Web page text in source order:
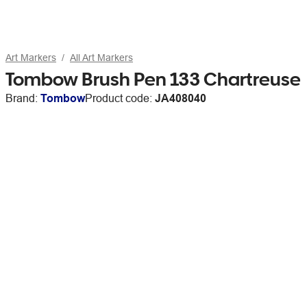
Art Markers All Art Markers
Tombow Brush Pen 133 Chartreuse
Brand: TombowProduct code: JA408040